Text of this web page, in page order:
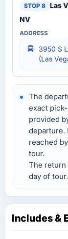
Las
NV
3950 S
(Las
The
exact
provided
departure.
reached
tour.
The return
day of tour.
Includes &